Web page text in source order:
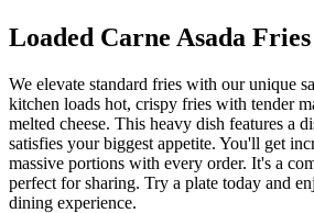
Loaded Carne Asada Fries
We elevate standard fries with our unique
kitchen loads hot, crispy fries with tender
melted cheese. This heavy dish features a
satisfies your biggest appetite. You'll get
massive portions with every order. It's a
perfect for sharing. Try a plate today and
dining experience.